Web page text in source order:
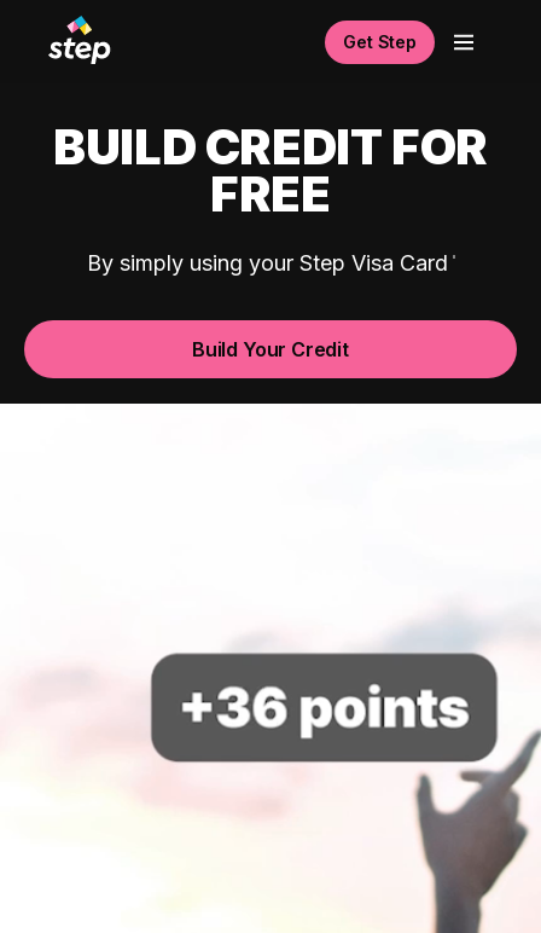
Get Step
BUILD CREDIT FOR
FREE
By simply using your Step Visa Card
Build Your Credit